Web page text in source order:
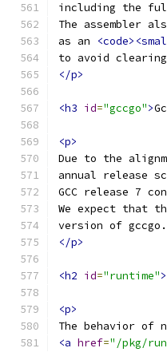
including the full
The assembler
as an
to avoid
</p>
<h3 id="gccgo">
<p>
Due to the
annual release
GCC release 7
We expect that
version of gccgo.
</p>
<h2 id="runtime">
<p>
The behavior of
<a href="/pkg/